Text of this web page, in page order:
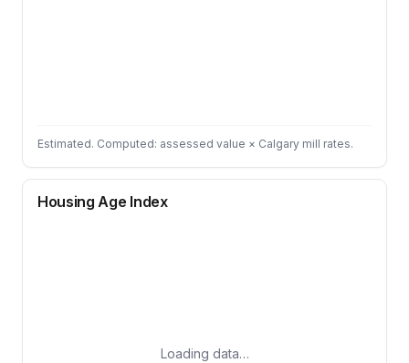
Estimated. Computed: assessed value × Calgary mill rates.
Housing Age Index
Loading data…